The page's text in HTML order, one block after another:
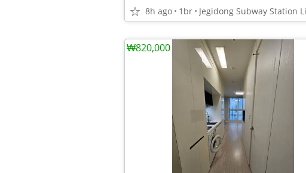
8h ago 1br
₩820,000